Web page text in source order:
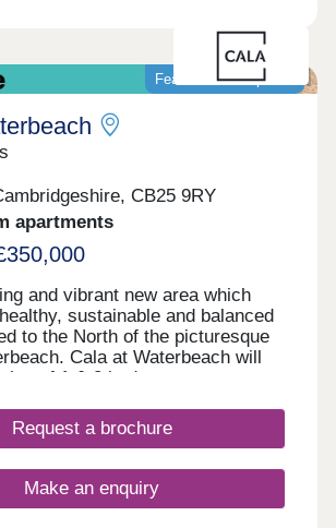
Featured development
CB25 9RY
apartments
and vibrant new area which
sustainable and balanced
to the North of the picturesque
Cala at Waterbeach will
of 1 & 2 bedroom apartments
community, surrounded by
countryside. Amongst
a 23-acre lake, nestled at the
former airfield and barracks,
Request a brochure
Make an enquiry